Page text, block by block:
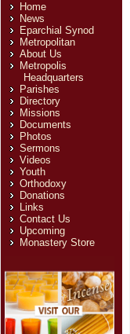
Home
News
Eparchial Synod
Metropolitan
About Us
Metropolis
Headquarters
Parishes
Directory
Missions
Documents
Photos
Sermons
Videos
Youth
Orthodoxy
Donations
Links
Contact Us
Upcoming
Monastery Store